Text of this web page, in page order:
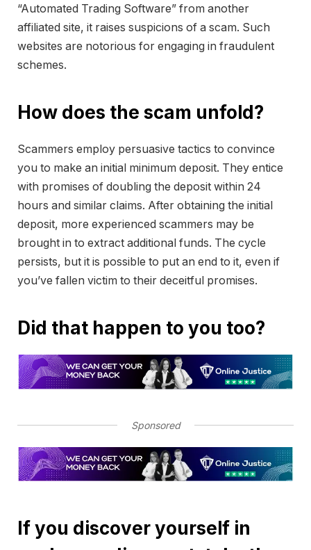
“Automated Trading Software” from another
affiliated site, it raises suspicions of a scam. Such
websites are notorious for engaging in fraudulent
schemes.
How does the scam unfold?
Scammers employ persuasive tactics to convince
you to make an initial minimum deposit. They entice
with promises of doubling the deposit within 24
hours and similar claims. After obtaining the initial
deposit, more experienced scammers may be
brought in to extract additional funds. The cycle
persists, but it is possible to put an end to it, even if
you’ve fallen victim to their deceitful promises.
Did that happen to you too?
Sponsored
If you discover yourself in